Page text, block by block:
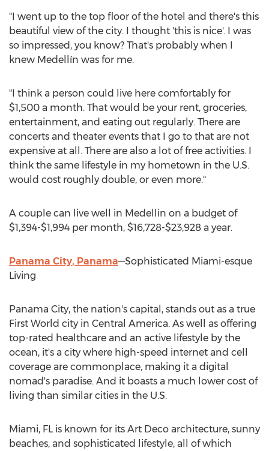
"I went up to the top floor of the hotel and there's this
beautiful view of the city. I thought 'this is nice'. I was
so impressed, you know? That's probably when I
knew Medellín was for me.
"I think a person could live here comfortably for
$1,500 a month. That would be your rent, groceries,
entertainment, and eating out regularly. There are
concerts and theater events that I go to that are not
expensive at all. There are also a lot of free activities. I
think the same lifestyle in my hometown in the U.S.
would cost roughly double, or even more."
A couple can live well in Medellin on a budget of
$1,394-$1,994 per month, $16,728-$23,928 a year.
Panama City, Panama—Sophisticated Miami-esque
Living
Panama City, the nation's capital, stands out as a true
First World city in Central America. As well as offering
top-rated healthcare and an active lifestyle by the
ocean, it's a city where high-speed internet and cell
coverage are commonplace, making it a digital
nomad's paradise. And it boasts a much lower cost of
living than similar cities in the U.S.
Miami, FL is known for its Art Deco architecture, sunny
beaches, and sophisticated lifestyle, all of which